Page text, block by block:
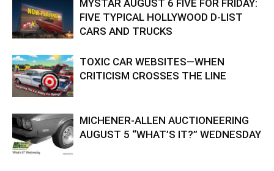
MYSTAR AUGUST 6 FIVE FOR FRIDAY:
FIVE TYPICAL HOLLYWOOD D-LIST
CARS AND TRUCKS
TOXIC CAR WEBSITES—WHEN
CRITICISM CROSSES THE LINE
MICHENER-ALLEN AUCTIONEERING
AUGUST 5 “WHAT’S IT?” WEDNESDAY